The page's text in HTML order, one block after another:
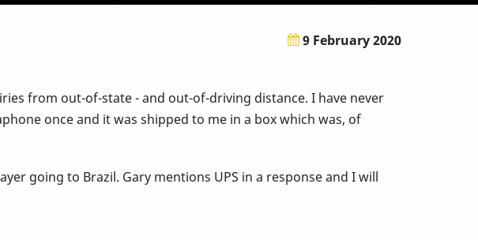
9 February 2020
from out-of-state - and out-of-driving distance. I have never
once and it was shipped to me in a box which was, of
going to Brazil. Gary mentions UPS in a response and I will